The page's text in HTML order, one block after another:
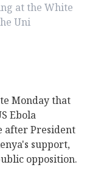
at the White
Uni
Monday that
Ebola
after President
support,
opposition.